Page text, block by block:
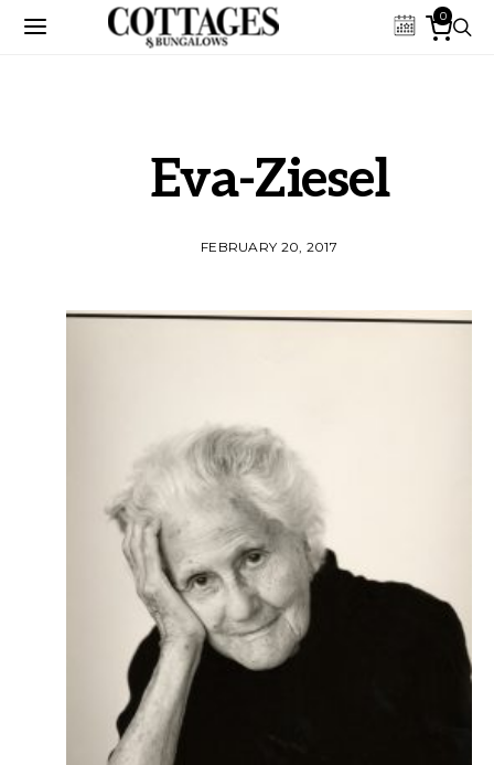
0
Eva-Ziesel
FEBRUARY 20, 2017